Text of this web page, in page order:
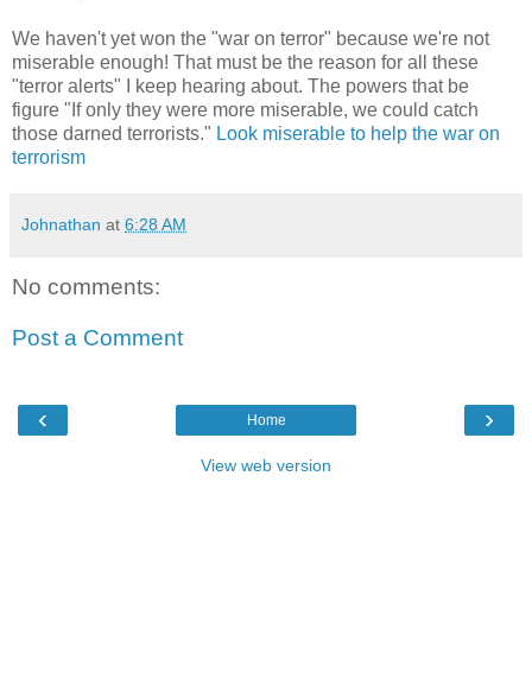
We haven't yet won the "war on terror" because we're not
miserable enough! That must be the reason for all these
"terror alerts" I keep hearing about. The powers that be
figure "If only they were more miserable, we could catch
those darned terrorists." Look miserable to help the war on
terrorism
Johnathan at 6:28 AM
No comments:
Post a Comment
‹ ›
Home
View web version